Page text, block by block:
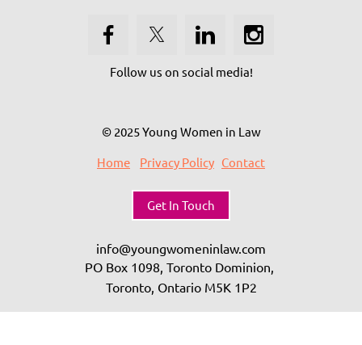
Follow us on social media!
© 2025 Young Women in Law
Home
Privacy Policy Contact
Get In Touch
info@youngwomeninlaw.com
PO Box 1098, Toronto Dominion,
Toronto, Ontario M5K 1P2